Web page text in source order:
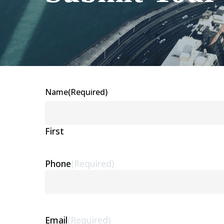
Name(Required)
First
Phone(Required)
Email(Required)